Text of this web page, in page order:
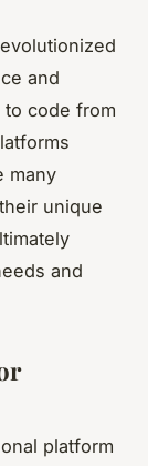
and
code from
many
unique
and
platform